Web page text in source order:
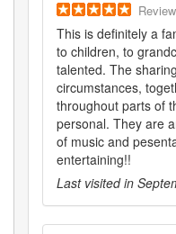
This is definitely a
to children, to
talented. The
circumstances,
throughout parts of
personal. They are
of music and
entertaining!!
Last visited in